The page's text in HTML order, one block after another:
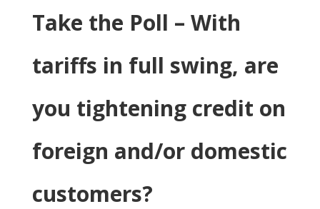
Take the Poll – With
tariffs in full swing, are
you tightening credit on
foreign and/or domestic
customers?